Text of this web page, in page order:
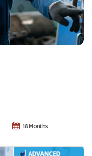
18 Months